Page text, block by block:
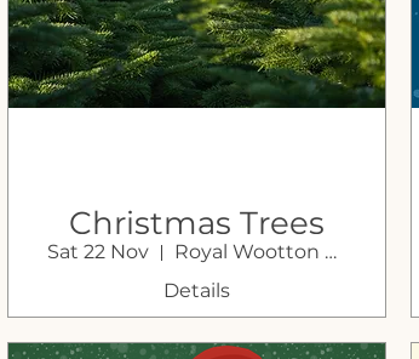
Christmas Trees
For Sale at Sustain
Farm Shop
Sat 22 Nov
Royal Wootton Bassett
Details